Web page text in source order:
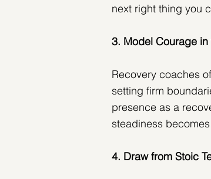
next right thing you
3. Model Courage
Recovery coaches
setting firm
presence as a
steadiness
4. Draw from Stoic